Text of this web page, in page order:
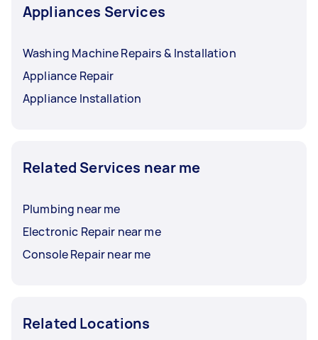
Appliances Services
Washing Machine Repairs & Installation
Appliance Repair
Appliance Installation
Related Services near me
Plumbing near me
Electronic Repair near me
Console Repair near me
Related Locations